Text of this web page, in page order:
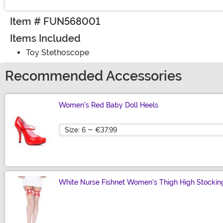
Item # FUN568001
Items Included
Toy Stethoscope
Recommended Accessories
Women's Red Baby Doll Heels
Size
White Nurse Fishnet Women's Thigh High